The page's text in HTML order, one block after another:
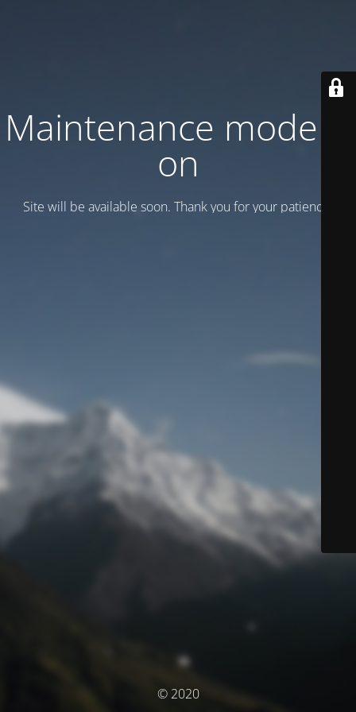
Maintenance mode is
on
Site will be available soon. Thank you for your patience!
© 2020